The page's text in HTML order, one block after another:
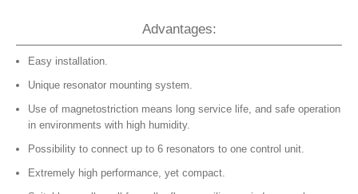
Advantages:
Easy installation.
Unique resonator mounting system.
Use of magnetostriction means long service life, and safe operation
in environments with high humidity.
Possibility to connect up to 6 resonators to one control unit.
Extremely high performance, yet compact.